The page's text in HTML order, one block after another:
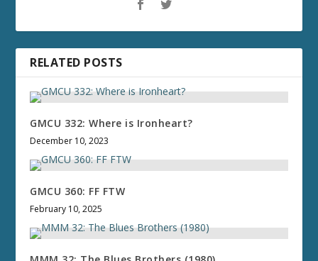
RELATED POSTS
GMCU 332: Where is Ironheart?
December 10, 2023
GMCU 360: FF FTW
February 10, 2025